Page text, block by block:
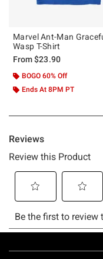
Marvel Ant-Man
Wasp T-Shirt
From$23.90
BOGO 60% Off
Ends At 8PM PT
Footer